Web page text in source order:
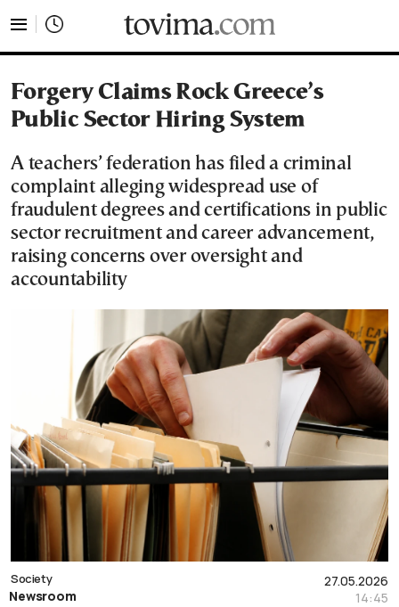
Forgery Claims Rock Greece’s
Public Sector Hiring System
A teachers’ federation has filed a criminal
complaint alleging widespread use of
fraudulent degrees and certifications in public
sector recruitment and career advancement,
raising concerns over oversight and
accountability
27.05.2026
14:45
Society
Newsroom